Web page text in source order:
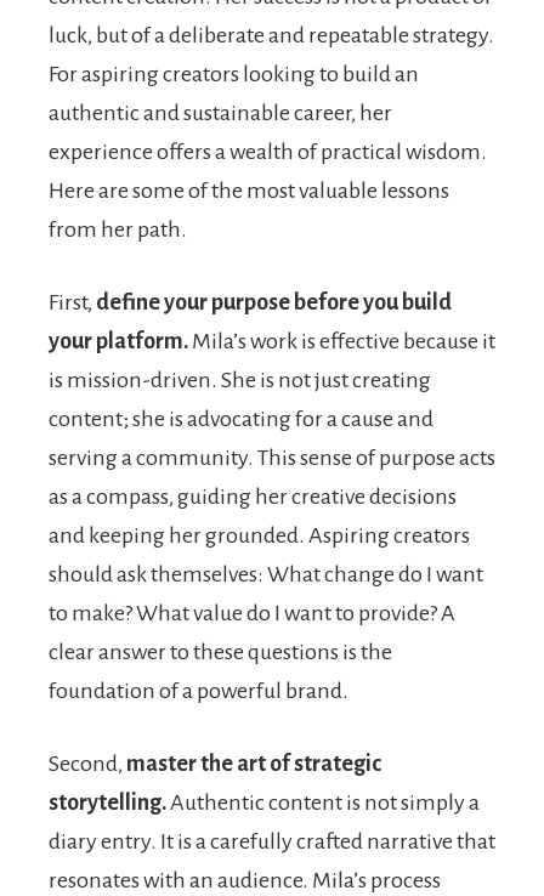
luck, but of a deliberate and repeatable strategy.
For aspiring creators looking to build an
authentic and sustainable career, her
experience offers a wealth of practical wisdom.
Here are some of the most valuable lessons
from her path.
First, define your purpose before you build
your platform. Mila’s work is effective because it
is mission-driven. She is not just creating
content; she is advocating for a cause and
serving a community. This sense of purpose acts
as a compass, guiding her creative decisions
and keeping her grounded. Aspiring creators
should ask themselves: What change do I want
to make? What value do I want to provide? A
clear answer to these questions is the
foundation of a powerful brand.
Second, master the art of strategic
storytelling.Authentic content is not simply a
diary entry. It is a carefully crafted narrative that
resonates with an audience. Mila’s process